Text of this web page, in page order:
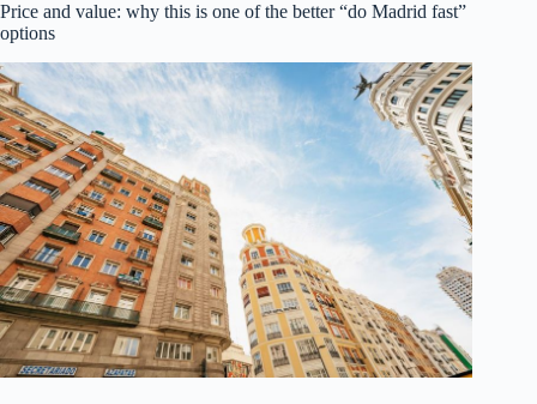
Price and value: why this is one of the better “do Madrid fast”
options